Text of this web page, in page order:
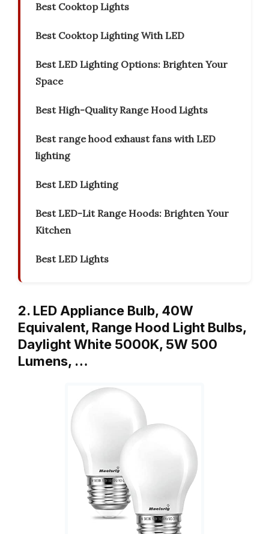
Best Cooktop Lights
Best Cooktop Lighting With LED
Best LED Lighting Options: Brighten Your
Space
Best High-Quality Range Hood Lights
Best range hood exhaust fans with LED
lighting
Best LED Lighting
Best LED-Lit Range Hoods: Brighten Your
Kitchen
Best LED Lights
2. LED Appliance Bulb, 40W
Equivalent, Range Hood Light Bulbs,
Daylight White 5000K, 5W 500
Lumens, …